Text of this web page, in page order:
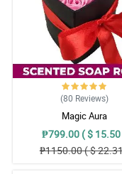
(80 Reviews)
Magic Aura
₱799.00 ( $
₱1150.00 ( $